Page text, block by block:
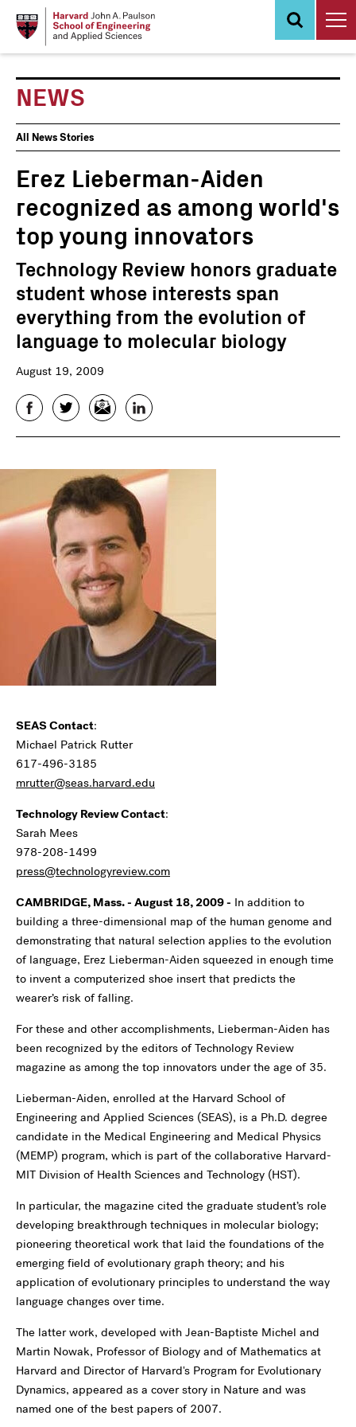
NEWS
News
Events
All News Stories
Erez Lieberman-Aiden
recognized as among world's
top young innovators
Technology Review honors graduate
student whose interests span
everything from the evolution of
language to molecular biology
August 19, 2009
FacebookTwitterEmail LinkedIn
SEAS Contact:
Michael Patrick Rutter
617-496-3185
mrutter@seas.harvard.edu
Technology Review Contact:
Sarah Mees
978-208-1499
press@technologyreview.com
CAMBRIDGE, Mass. - August 18, 2009 - In addition to
building a three-dimensional map of the human genome and
demonstrating that natural selection applies to the evolution
of language, Erez Lieberman-Aiden squeezed in enough time
to invent a computerized shoe insert that predicts the
wearer’s risk of falling.
For these and other accomplishments, Lieberman-Aiden has
been recognized by the editors of Technology Review
magazine as among the top innovators under the age of 35.
Lieberman-Aiden, enrolled at the Harvard School of
Engineering and Applied Sciences (SEAS), is a Ph.D. degree
candidate in the Medical Engineering and Medical Physics
(MEMP) program, which is part of the collaborative Harvard-
MIT Division of Health Sciences and Technology (HST).
In particular, the magazine cited the graduate student’s role
developing breakthrough techniques in molecular biology;
pioneering theoretical work that laid the foundations of the
emerging field of evolutionary graph theory; and his
application of evolutionary principles to understand the way
language changes over time.
The latter work, developed with Jean-Baptiste Michel and
Martin Nowak, Professor of Biology and of Mathematics at
Harvard and Director of Harvard's Program for Evolutionary
Dynamics, appeared as a cover story in Nature and was
named one of the best papers of 2007.